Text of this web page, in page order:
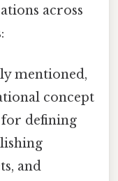
across
mentioned,
concept
defining
and